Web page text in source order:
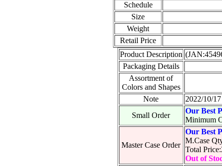
Schedule
Size
Weight
Retail Price
Product Description
Packaging Details
Assortment of
Colors and Shapes
Note
2022/10/
Small Order
Our Best
Minimum
Master Case Order
Our Best
M.Case
Total
Out of